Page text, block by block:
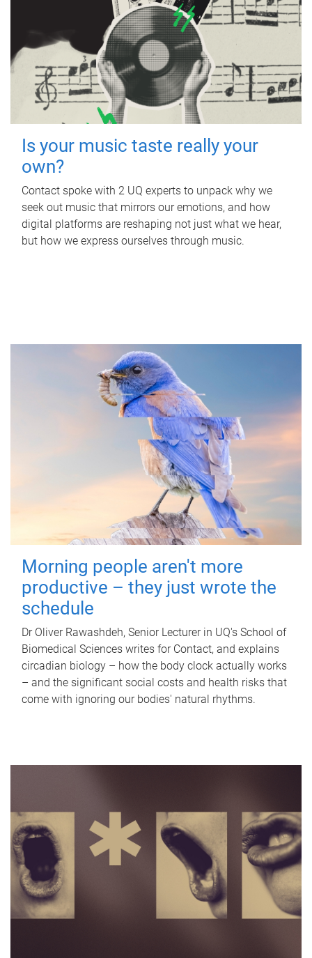
Is your music taste really your
own?
Contact spoke with 2 UQ experts to unpack why we
seek out music that mirrors our emotions, and how
digital platforms are reshaping not just what we hear,
but how we express ourselves through music.
Morning people aren't more
productive – they just wrote the
schedule
Dr Oliver Rawashdeh, Senior Lecturer in UQ's School of
Biomedical Sciences writes for Contact, and explains
circadian biology – how the body clock actually works
– and the significant social costs and health risks that
come with ignoring our bodies' natural rhythms.